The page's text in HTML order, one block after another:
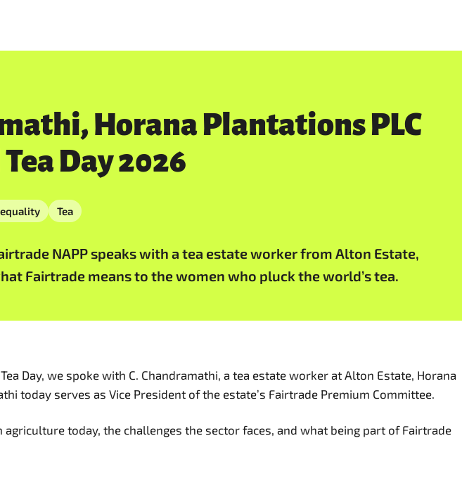
Horana Plantations PLC
Day 2026
Tea
NAPP speaks with a tea estate worker from Alton Estate,
Fairtrade means to the women who pluck the world’s tea.
Day, we spoke with C. Chandramathi, a tea estate worker at Alton Estate, Horana
today serves as Vice President of the estate’s Fairtrade Premium Committee.
today, the challenges the sector faces, and what being part of Fairtrade